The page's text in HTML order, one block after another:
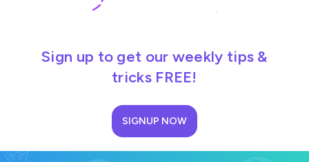
Sign up to get our weekly tips &
tricks FREE!
SIGNUP NOW